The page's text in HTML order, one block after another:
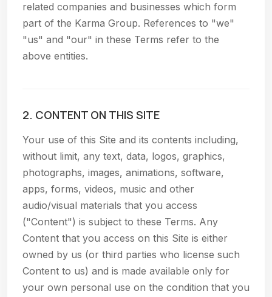
related companies and businesses which form
part of the Karma Group. References to "we"
"us" and "our" in these Terms refer to the
above entities.
2. CONTENT ON THIS SITE
Your use of this Site and its contents including,
without limit, any text, data, logos, graphics,
photographs, images, animations, software,
apps, forms, videos, music and other
audio/visual materials that you access
("Content") is subject to these Terms. Any
Content that you access on this Site is either
owned by us (or third parties who license such
Content to us) and is made available only for
your own personal use on the condition that you